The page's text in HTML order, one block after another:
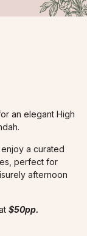
an elegant High
a curated
perfect for
afternoon
$50pp.